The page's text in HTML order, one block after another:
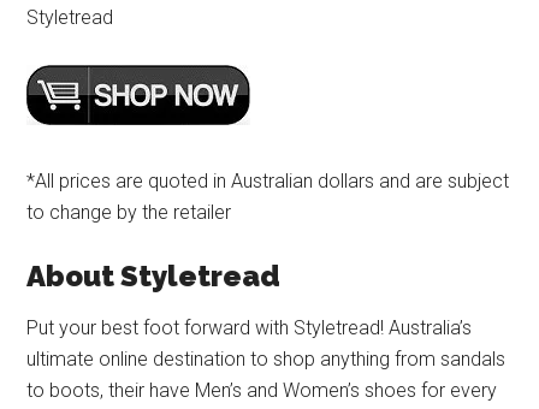
Styletread
*All prices are quoted in Australian dollars and are subject
to change by the retailer
About Styletread
Put your best foot forward with Styletread! Australia’s
ultimate online destination to shop anything from sandals
to boots, their have Men’s and Women’s shoes for every